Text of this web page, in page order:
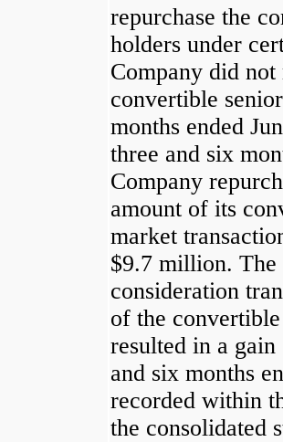
repurchase the
holders under
Company did
convertible
months ended
three and six
Company
amount of its
market
$9.7 million. The
consideration
of the
resulted in a
and six months
recorded within
the consolidated